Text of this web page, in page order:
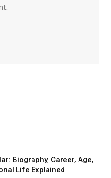
Biography, Career, Age,
Life Explained